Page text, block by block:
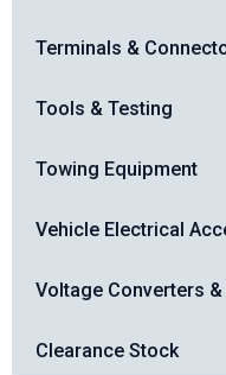
Terminals &
Tools & Testing
Towing Equipment
Vehicle Electrical
Voltage Converters
Clearance Stock